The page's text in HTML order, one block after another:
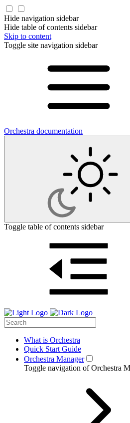
Hide navigation sidebar
Hide table of contents sidebar
Skip to content
Toggle site navigation sidebar
Orchestra documentation
Toggle table of contents sidebar
What is Orchestra
Quick Start Guide
Orchestra Manager
Toggle navigation of Orchestra